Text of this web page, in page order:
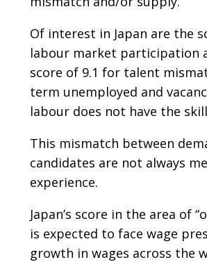
Of interest in Japan are the
labour market participation
score of 9.1 for talent
term unemployed and
labour does not have the
This mismatch between
candidates are not always
experience.
Japan’s score in the area of
is expected to face wage
growth in wages across the